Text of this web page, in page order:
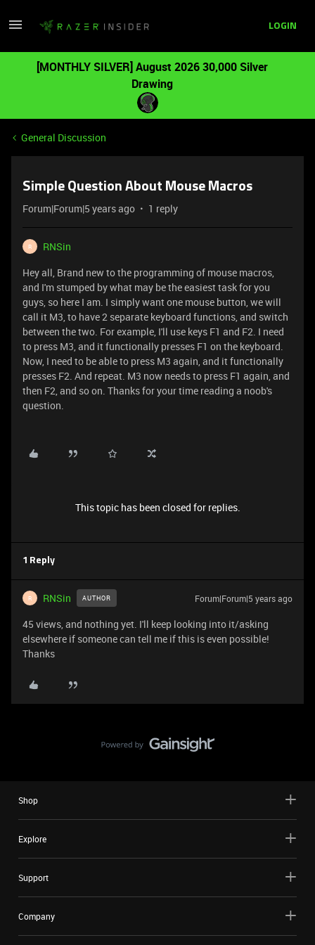
LOGIN
[MONTHLY SILVER] August 2026 30,000 Silver
Drawing
General Discussion
Simple Question About Mouse Macros
Forum|Forum|5 years ago 1 reply
R
RNSin
Hey all, Brand new to the programming of mouse macros,
and I'm stumped by what may be the easiest task for you
guys, so here I am. I simply want one mouse button, we will
call it M3, to have 2 separate keyboard functions, and switch
between the two. For example, I'll use keys F1 and F2. I need
to press M3, and it functionally presses F1 on the keyboard.
Now, I need to be able to press M3 again, and it functionally
presses F2. And repeat. M3 now needs to press F1 again, and
then F2, and so on. Thanks for your time reading a noob's
question.
This topic has been closed for replies.
1 Reply
R RNSin AUTHOR Forum|Forum|5 years ago
45 views, and nothing yet. I'll keep looking into it/asking
elsewhere if someone can tell me if this is even possible!
Thanks
Shop
Explore
Support
Company